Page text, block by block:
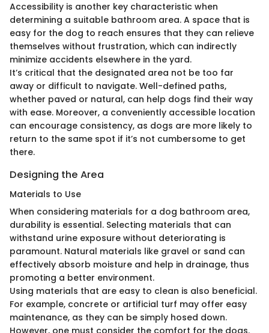
Accessibility is another key characteristic when
determining a suitable bathroom area. A space that is
easy for the dog to reach ensures that they can relieve
themselves without frustration, which can indirectly
minimize accidents elsewhere in the yard.
It’s critical that the designated area not be too far
away or difficult to navigate. Well-defined paths,
whether paved or natural, can help dogs find their way
with ease. Moreover, a conveniently accessible location
can encourage consistency, as dogs are more likely to
return to the same spot if it’s not cumbersome to get
there.
Designing the Area
Materials to Use
When considering materials for a dog bathroom area,
durability is essential. Selecting materials that can
withstand urine exposure without deteriorating is
paramount. Natural materials like gravel or sand can
effectively absorb moisture and help in drainage, thus
promoting a better environment.
Using materials that are easy to clean is also beneficial.
For example, concrete or artificial turf may offer easy
maintenance, as they can be simply hosed down.
However, one must consider the comfort for the dogs.